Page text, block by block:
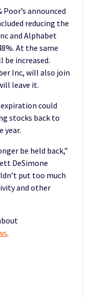
announced
reducing the
and Alphabet
At the same
be increased.
Inc, will also join
leave it.
expiration could
stocks back to
year.
be held back,”
DeSimone
put too much
and other
.